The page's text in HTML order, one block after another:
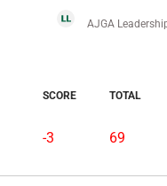
AJGA
SCORE TOTAL
-3 69